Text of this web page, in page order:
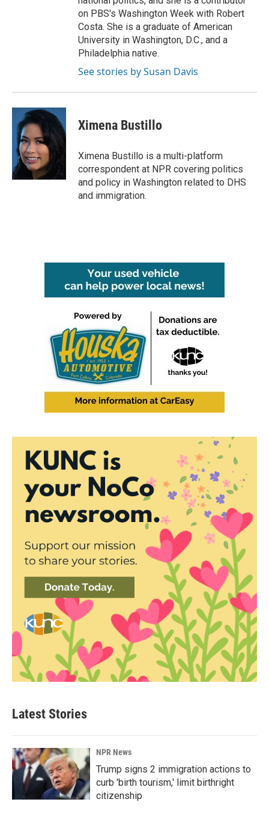
on PBS's Washington Week with Robert
Costa. She is a graduate of American
University in Washington, D.C., and a
Philadelphia native.
See stories by Susan Davis
Ximena Bustillo
Ximena Bustillo is a multi-platform
correspondent at NPR covering politics
and policy in Washington related to DHS
and immigration.
Latest Stories
NPR News
Trump signs 2 immigration actions to
curb 'birth tourism,' limit birthright
citizenship